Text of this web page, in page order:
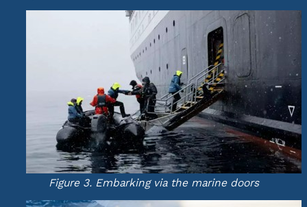
Figure 3. Embarking via the marine doors